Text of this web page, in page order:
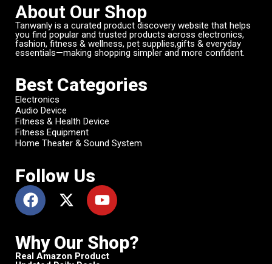
About Our Shop
Tanwanly is a curated product discovery website that helps
you find popular and trusted products across electronics,
fashion, fitness & wellness, pet supplies,gifts & everyday
essentials—making shopping simpler and more confident.
Best Categories
Electronics
Audio Device
Fitness & Health Device
Fitness Equipment
Home Theater & Sound System
Follow Us
Why Our Shop?
Real Amazon Product